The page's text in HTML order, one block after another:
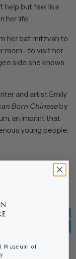
help but feel like
her life.
her bat mitzvah to
mom—to visit her
side she knows
and artist Emily
Born Chinese by
an imprint that
young people.
of